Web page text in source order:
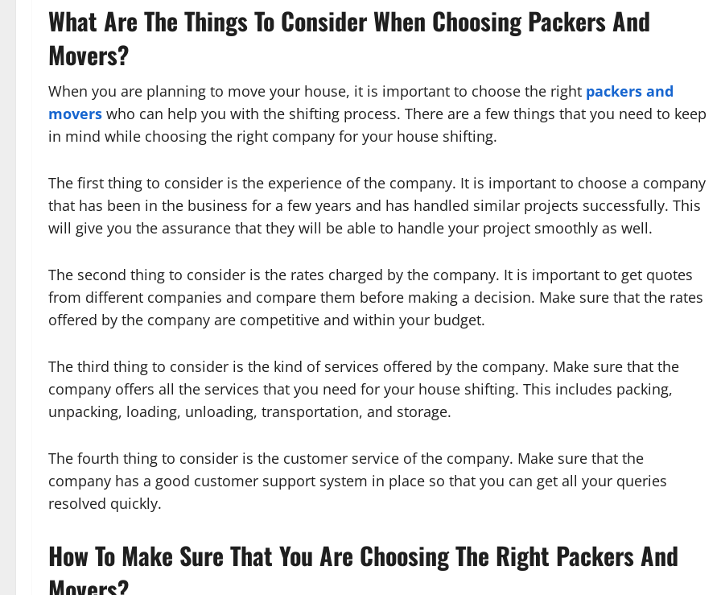
What Are The Things To Consider When Choosing Packers And
Movers?
When you are planning to move your house, it is important to choose the right packers and
movers who can help you with the shifting process. There are a few things that you need to keep
in mind while choosing the right company for your house shifting.
The first thing to consider is the experience of the company. It is important to choose a company
that has been in the business for a few years and has handled similar projects successfully. This
will give you the assurance that they will be able to handle your project smoothly as well.
The second thing to consider is the rates charged by the company. It is important to get quotes
from different companies and compare them before making a decision. Make sure that the rates
offered by the company are competitive and within your budget.
The third thing to consider is the kind of services offered by the company. Make sure that the
company offers all the services that you need for your house shifting. This includes packing,
unpacking, loading, unloading, transportation, and storage.
The fourth thing to consider is the customer service of the company. Make sure that the
company has a good customer support system in place so that you can get all your queries
resolved quickly.
How To Make Sure That You Are Choosing The Right Packers And